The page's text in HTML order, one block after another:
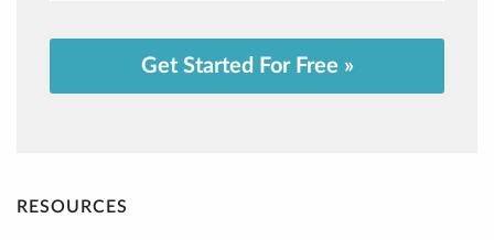
Get Started For Free »
RESOURCES